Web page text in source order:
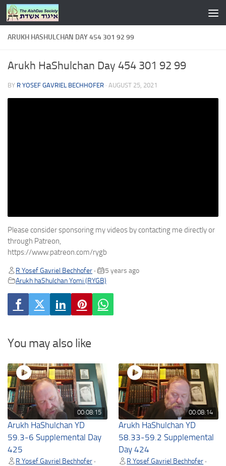
Skip to content
ARUKH HASHULCHAN DAY 454 301 92 99
Arukh HaShulchan Day 454 301 92 99
BY R YOSEF GAVRIEL BECHHOFER · AUGUST 25, 2021
Please consider sponsoring my videos by contacting me directly or
through Patreon,
https://www.patreon.com/rygb
R Yosef Gavriel Bechhofer •
5 years ago
Arukh haShulchan Yomi (RYGB)
You may also like
00:08:15
Arukh HaShulchan YD
59.3-6 Supplemental Day
425
R Yosef Gavriel Bechhofer •
00:08:14
Arukh HaShulchan YD
58.33-59.2 Supplemental
Day 424
R Yosef Gavriel Bechhofer •